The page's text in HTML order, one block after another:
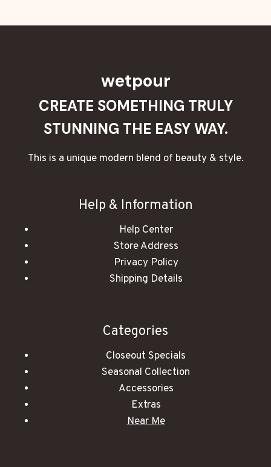
wetpour
CREATE SOMETHING TRULY
STUNNING THE EASY WAY.
This is a unique modern blend of beauty & style.
Help & Information
Help Center
Store Address
Privacy Policy
Shipping Details
Categories
Closeout Specials
Seasonal Collection
Accessories
Extras
Near Me